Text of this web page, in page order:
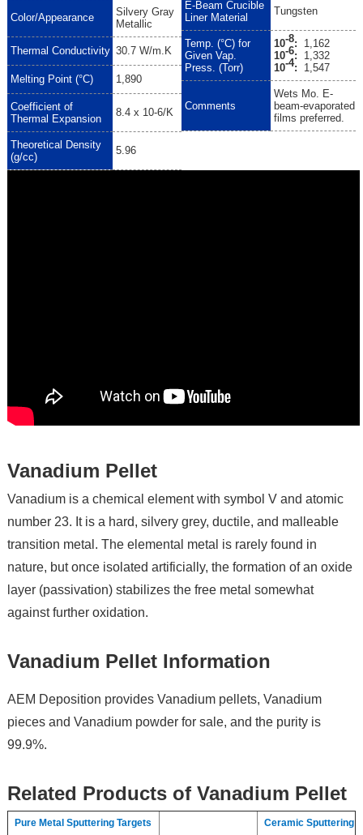
Color/Appearance
Silvery Gray
Metallic
Thermal Conductivity 30.7 W/m.K
Melting Point (°C) 1,890
Coefficient of
Thermal Expansion
8.4 x 10-6/K
Theoretical Density
(g/cc)
5.96
E-Beam Crucible
Liner Material
Tungsten
Temp. (°C) for
Given Vap.
Press. (Torr)
10-8: 1,162
10-6: 1,332
10-4: 1,547
Comments
Wets Mo. E-
beam-evaporated
films preferred.
Vanadium Pellet
Vanadium is a chemical element with symbol V and atomic
number 23. It is a hard, silvery grey, ductile, and malleable
transition metal. The elemental metal is rarely found in
nature, but once isolated artificially, the formation of an oxide
layer (passivation) stabilizes the free metal somewhat
against further oxidation.
Vanadium Pellet Information
AEM Deposition provides Vanadium pellets, Vanadium
pieces and Vanadium powder for sale, and the purity is
99.9%.
Related Products of Vanadium Pellet
Pure Metal Sputtering Targets
Ceramic Sputtering